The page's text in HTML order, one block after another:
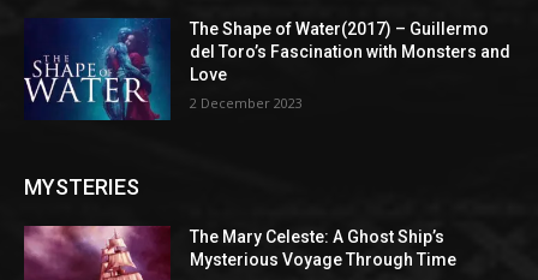
The Shape of Water(2017) – Guillermo
del Toro’s Fascination with Monsters and
Love
2 December 2023
MYSTERIES
The Mary Celeste: A Ghost Ship’s
Mysterious Voyage Through Time